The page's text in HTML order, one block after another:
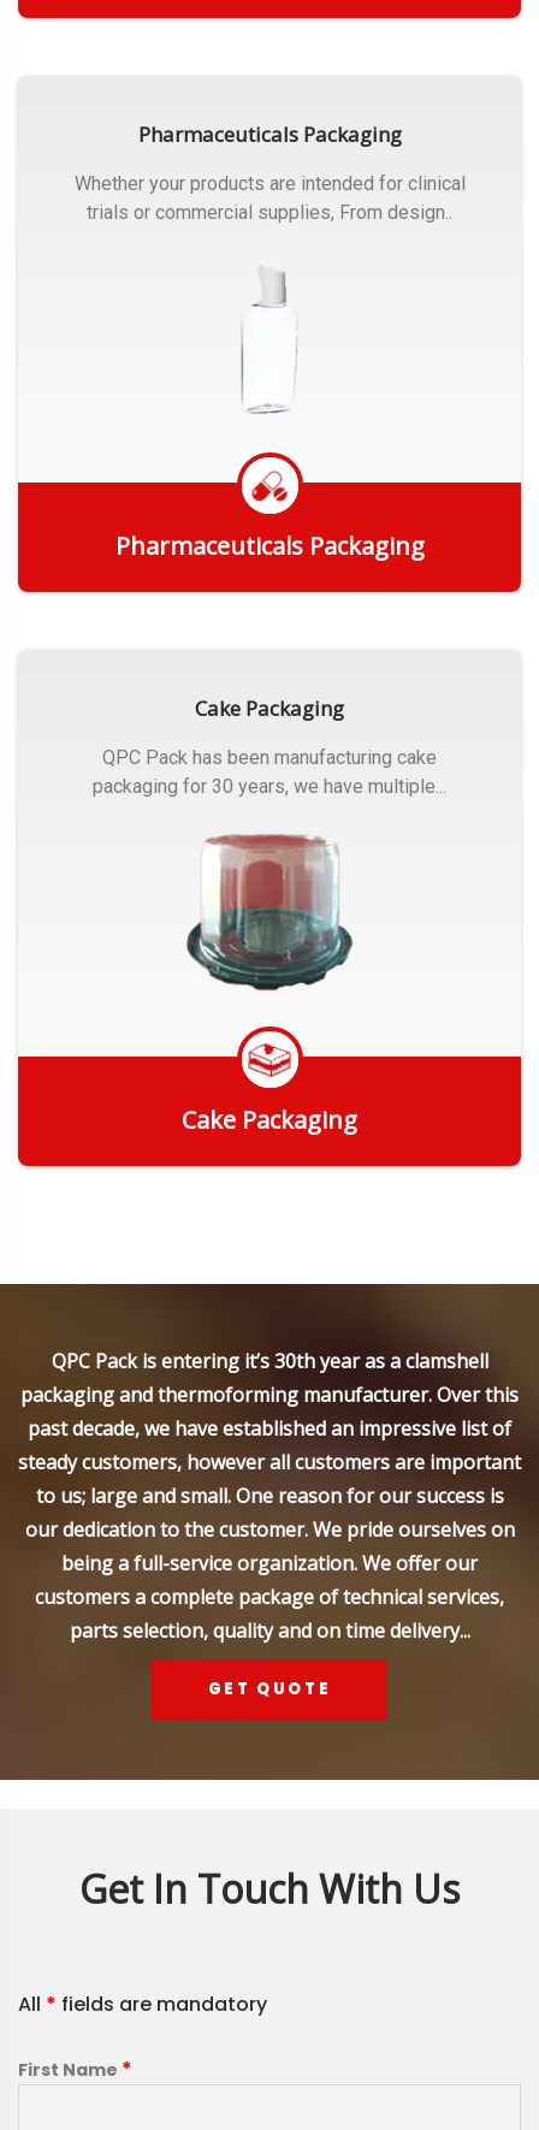
Pharmaceuticals Packaging
Whether your products are intended for clinical
trials or commercial supplies, From design..
Pharmaceuticals Packaging
Cake Packaging
QPC Pack has been manufacturing cake
packaging for 30 years, we have multiple...
Cake Packaging
QPC Pack is entering it’s 30th year as a clamshell
packaging and thermoforming manufacturer. Over this
past decade, we have established an impressive list of
steady customers, however all customers are important
to us; large and small. One reason for our success is
our dedication to the customer. We pride ourselves on
being a full-service organization. We offer our
customers a complete package of technical services,
parts selection, quality and on time delivery...
GET QUOTE
Get In Touch With Us
All * fields are mandatory
First Name *